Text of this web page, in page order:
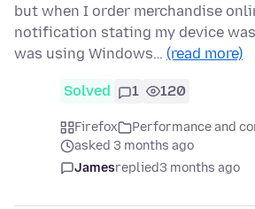
but when I order merchandise
notification stating my device
was using Windows… (read more)
Solved 1 120
Firefox
Performance and
asked 3 months ago
Jamesreplied3 months ago